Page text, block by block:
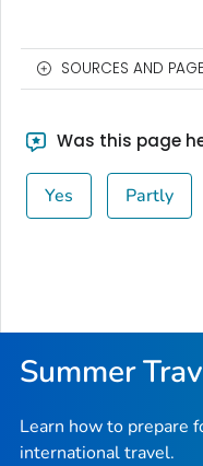
SOURCES AND
Was this page
Yes Partly
Summer
Learn how to prepare
international travel.